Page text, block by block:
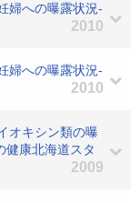
婦への曝露状況-
2010
婦への曝露状況-
2010
オキシン類の曝
健康北海道スタ
2009